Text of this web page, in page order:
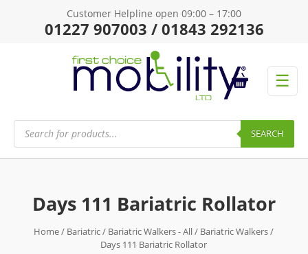
Customer Helpline open 09:00 – 17:00
01227 907003 / 01843 292136
☰
Products
search SEARCH
Days 111 Bariatric Rollator
Home/ Bariatric/ Bariatric Walkers - All/ Bariatric Walkers/
Days 111 Bariatric Rollator